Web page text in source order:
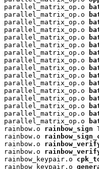
parallel_matrix_op.o
parallel_matrix_op.o
parallel_matrix_op.o
parallel_matrix_op.o
parallel_matrix_op.o
parallel_matrix_op.o
parallel_matrix_op.o
parallel_matrix_op.o
parallel_matrix_op.o
parallel_matrix_op.o
parallel_matrix_op.o
parallel_matrix_op.o
parallel_matrix_op.o
parallel_matrix_op.o
parallel_matrix_op.o
parallel_matrix_op.o
rainbow.o rainbow_sign
rainbow.o
rainbow.o
rainbow.o
rainbow_keypair.o
rainbow_keypair.o